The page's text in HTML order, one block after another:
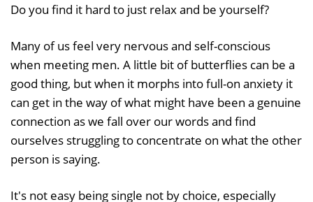
Do you find it hard to just relax and be yourself?
Many of us feel very nervous and self-conscious
when meeting men. A little bit of butterflies can be a
good thing, but when it morphs into full-on anxiety it
can get in the way of what might have been a genuine
connection as we fall over our words and find
ourselves struggling to concentrate on what the other
person is saying.
It's not easy being single not by choice, especially